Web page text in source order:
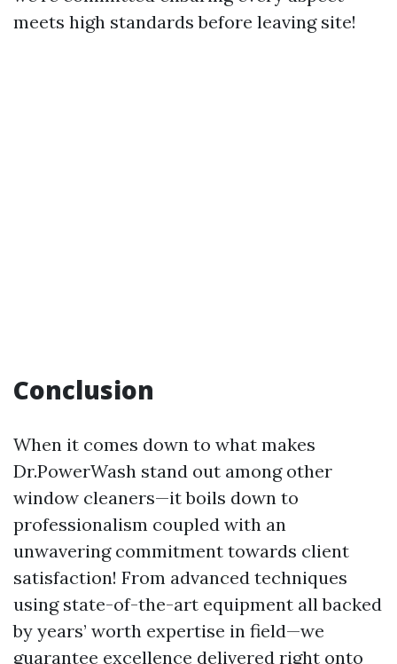
meets high standards before leaving site!
Conclusion
When it comes down to what makes
Dr.PowerWash stand out among other
window cleaners—it boils down to
professionalism coupled with an
unwavering commitment towards client
satisfaction! From advanced techniques
using state-of-the-art equipment all backed
by years’ worth expertise in field—we
guarantee excellence delivered right onto